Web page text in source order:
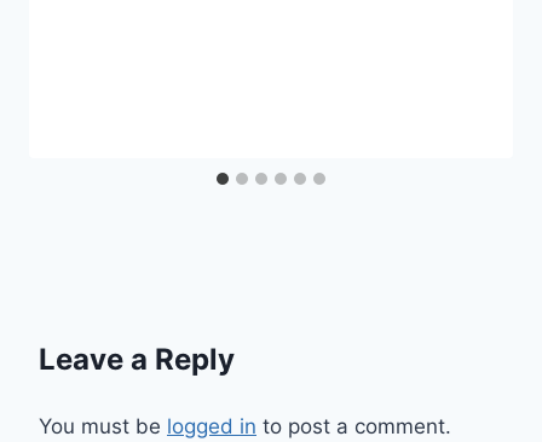
Leave a Reply
You must be logged in to post a comment.